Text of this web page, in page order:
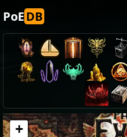
PoEDB
+